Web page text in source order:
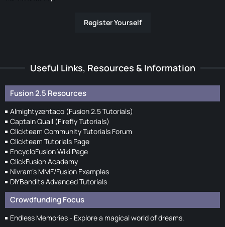
Register Yourself
Useful Links, Resources & Information
Fusion 2.5 Resources
Almightyzentaco (Fusion 2.5 Tutorials)
Captain Quail (Firefly Tutorials)
Clickteam Community Tutorials Forum
Clickteam Tutorials Page
EncycloFusion Wiki Page
ClickFusion Academy
Nivram's MMF/Fusion Examples
DIYBandits Advanced Tutorials
Crowdfunding Focus
Endless Memories - Explore a magical world of dreams.